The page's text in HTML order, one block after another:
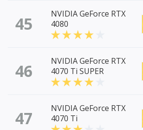
45
NVIDIA GeForce RTX
4080
46
NVIDIA GeForce RTX
4070 Ti SUPER
47
NVIDIA GeForce RTX
4070 Ti